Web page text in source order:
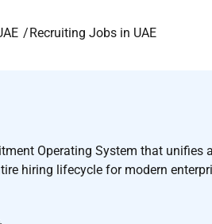
Recruiting Jobs in UAE
Operating System that unifies
hiring lifecycle for modern